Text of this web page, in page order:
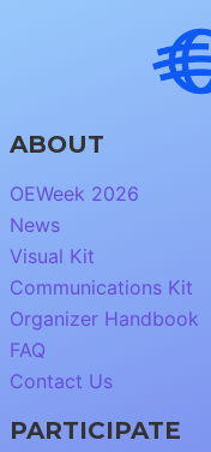
ABOUT
OEWeek 2026
News
Visual Kit
Communications Kit
Organizer Handbook
FAQ
Contact Us
PARTICIPATE